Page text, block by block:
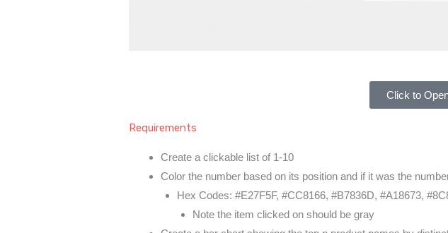
Click to
Requirements
Create a clickable list of 1-10
Color the number based on its position and if it was the
Hex Codes: #E27F5F, #CC8166, #B7836D, #A18673,
Note the item clicked on should be gray